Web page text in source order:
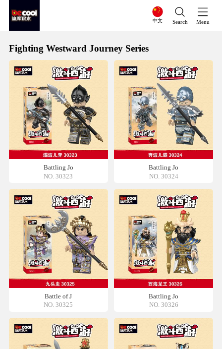
中文 Search Menu
Fighting Westward Journey Series
Battling Jo
NO. 30323
Battling Jo
NO. 30324
Battle of J
NO. 30325
Battling Jo
NO. 30326